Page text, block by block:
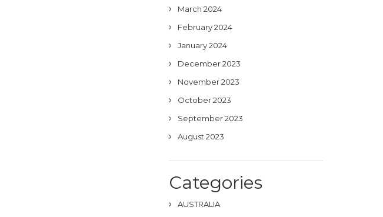
March 2024
February 2024
January 2024
December 2023
November 2023
October 2023
September 2023
August 2023
Categories
AUSTRALIA